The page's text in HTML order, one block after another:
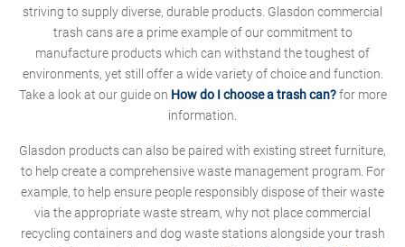
striving to supply diverse, durable products. Glasdon commercial
trash cans are a prime example of our commitment to
manufacture products which can withstand the toughest of
environments, yet still offer a wide variety of choice and function.
Take a look at our guide on How do I choose a trash can?for more
information.
Glasdon products can also be paired with existing street furniture,
to help create a comprehensive waste management program. For
example, to help ensure people responsibly dispose of their waste
via the appropriate waste stream, why not place commercial
recycling containers and dog waste stations alongside your trash